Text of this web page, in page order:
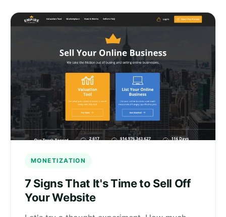
MONETIZATION
7 Signs That It's Time to Sell Off
Your Website